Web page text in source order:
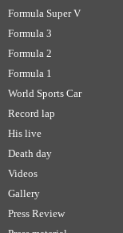
Formula Super V
Formula 3
Formula 2
Formula 1
World Sports Car
Record lap
His live
Death day
Videos
Gallery
Press Review